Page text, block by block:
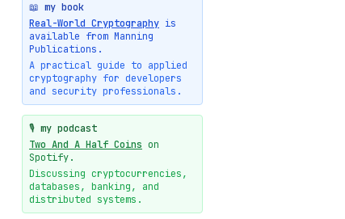
Halo2's Elegant Transcript As
Proof
09-28
High-level intuitions for the
Bulletproofs/IPA protocol
09-26
blog
Intuitions Behind the Range
Proofs of Bulletproof: Part 1
09-19
New cryptologie.net
07-20
blog
Weaponizing AI Assistants:
With Their Permission
📖 my book
Real-World Cryptography is
available from Manning
Publications.
A practical guide to applied
cryptography for developers
and security professionals.
🎙️ my podcast
Two And A Half Coins on
Spotify.
Discussing cryptocurrencies,
databases, banking, and
distributed systems.